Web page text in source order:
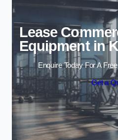
Lease
Equipment in
Enquire Today For A
Get a